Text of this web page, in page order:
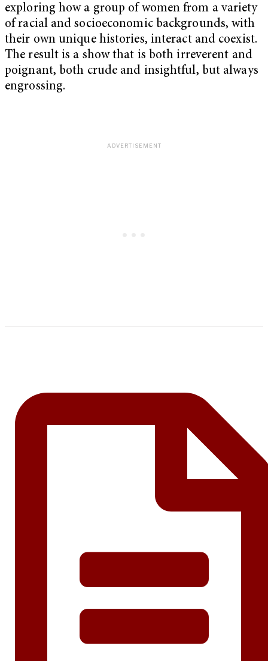
exploring how a group of women from a variety
of racial and socioeconomic backgrounds, with
their own unique histories, interact and coexist.
The result is a show that is both irreverent and
poignant, both crude and insightful, but always
engrossing.